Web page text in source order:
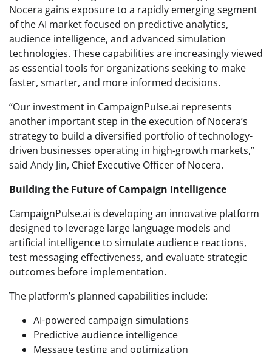
Nocera gains exposure to a rapidly emerging segment
of the AI market focused on predictive analytics,
audience intelligence, and advanced simulation
technologies. These capabilities are increasingly viewed
as essential tools for organizations seeking to make
faster, smarter, and more informed decisions.
“Our investment in CampaignPulse.ai represents
another important step in the execution of Nocera’s
strategy to build a diversified portfolio of technology-
driven businesses operating in high-growth markets,”
said Andy Jin, Chief Executive Officer of Nocera.
Building the Future of Campaign Intelligence
CampaignPulse.ai is developing an innovative platform
designed to leverage large language models and
artificial intelligence to simulate audience reactions,
test messaging effectiveness, and evaluate strategic
outcomes before implementation.
The platform’s planned capabilities include:
AI-powered campaign simulations
Predictive audience intelligence
Message testing and optimization